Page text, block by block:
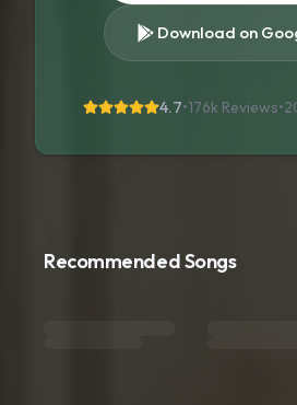
Download on
4.7•176k Reviews•
Recommended Songs